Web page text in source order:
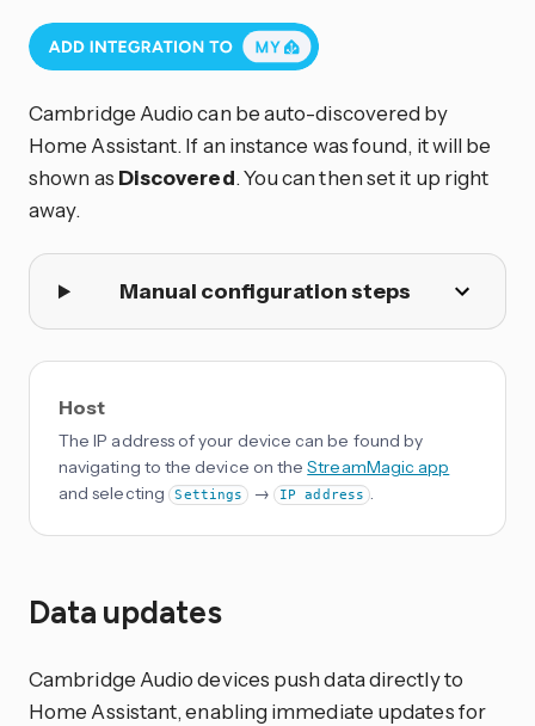
Cambridge Audio can be auto-discovered by
Home Assistant. If an instance was found, it will be
shown as Discovered. You can then set it up right
away.
Manual configuration steps
Host
The IP address of your device can be found by
navigating to the device on theStreamMagic app
and selecting
Settings → IP address .
Data updates
Cambridge Audio devices push data directly to
Home Assistant, enabling immediate updates for